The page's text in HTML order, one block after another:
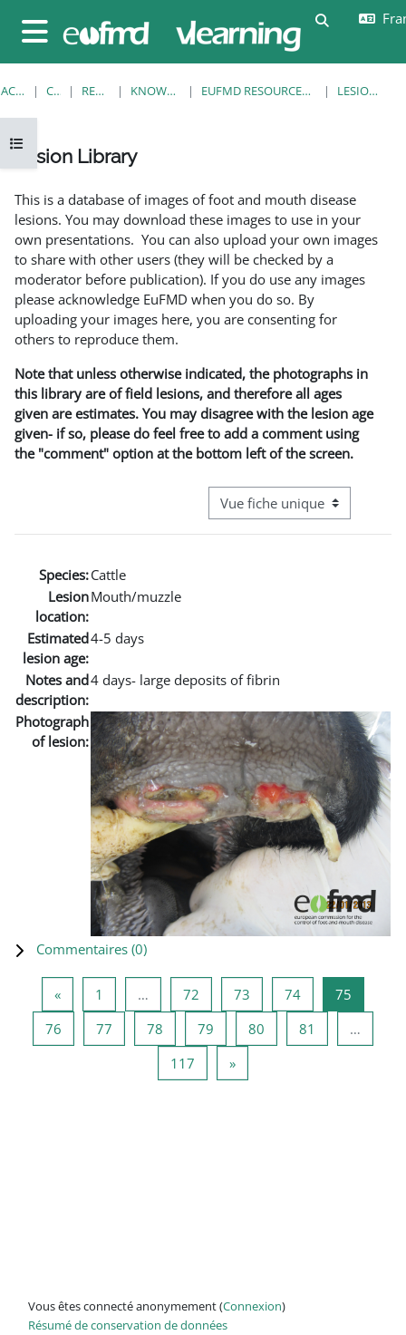
Panneau latéral
Activer/
Ouvrir l’index du cours
ACCUEIL COURS RESOURCES KNOWLEDGE BANK EUFMD RESOURCES: CLINICAL DIAGNOSIS LESION LIBRARY
Lesion Library
This is a database of images of foot and mouth disease
lesions. You may download these images to use in your
own presentations. You can also upload your own images
to share with other users (they will be checked by a
moderator before publication). If you do use any images
please acknowledge EuFMD when you do so. By
uploading your images here, you are consenting for
others to reproduce them.
Note that unless otherwise indicated, the photographs in
this library are of field lesions, and therefore all ages
given are estimates. You may disagree with the lesion age
given- if so, please do feel free to add a comment using
the "comment" option at the bottom left of the screen.
Navigation tertiaire du mode
Species:Cattle
Lesion
location:
Mouth/muzzle
Estimated
lesion age:
4-5 days
Notes and
description:
4 days- large deposits of fibrin
Photograph
of lesion:
Commentaires (0)
«Page précédente
1 … 72 Page 72
73 Page 73
74Page 74
75
76 Page 76
77 Page 77
78 Page 78
79 Page 79
80 Page 80
81
…
117 Page 117
»Page suivante
Vous êtes connecté anonymement (Connexion)
Résumé de conservation de données